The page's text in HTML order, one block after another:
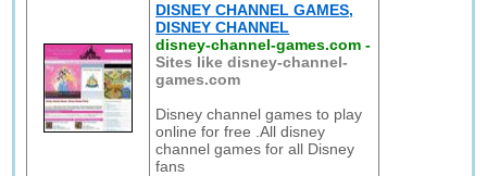
DISNEY CHANNEL GAMES,
DISNEY CHANNEL
disney-channel-games.com -
Sites like disney-channel-
games.com
Disney channel games to play
online for free .All disney
channel games for all Disney
fans